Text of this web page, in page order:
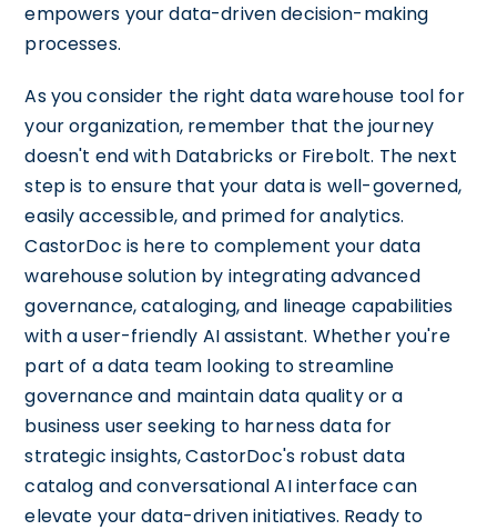
empowers your data-driven decision-making
processes.
As you consider the right data warehouse tool for
your organization, remember that the journey
doesn't end with Databricks or Firebolt. The next
step is to ensure that your data is well-governed,
easily accessible, and primed for analytics.
CastorDoc is here to complement your data
warehouse solution by integrating advanced
governance, cataloging, and lineage capabilities
with a user-friendly AI assistant. Whether you're
part of a data team looking to streamline
governance and maintain data quality or a
business user seeking to harness data for
strategic insights, CastorDoc's robust data
catalog and conversational AI interface can
elevate your data-driven initiatives. Ready to